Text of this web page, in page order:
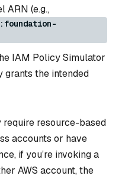
ARN (e.g.,
IAM Policy Simulator
the intended
require resource-based
accounts or have
if you’re invoking a
AWS account, the